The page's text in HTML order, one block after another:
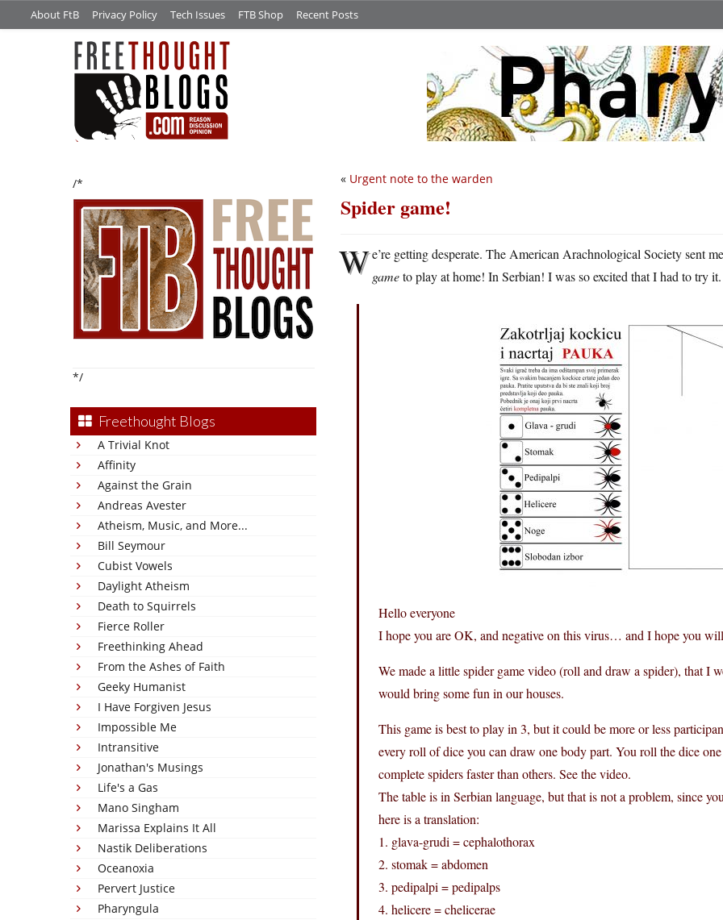
About FtB Privacy Policy Tech Issues FTB Shop Recent Posts
/*
*/
Freethought Blogs
A Trivial Knot
Affinity
Against the Grain
Andreas Avester
Atheism, Music, and More...
Bill Seymour
Cubist Vowels
Daylight Atheism
Death to Squirrels
Fierce Roller
Freethinking Ahead
From the Ashes of Faith
Geeky Humanist
I Have Forgiven Jesus
Impossible Me
Intransitive
Jonathan's Musings
Life's a Gas
Mano Singham
Marissa Explains It All
Nastik Deliberations
Oceanoxia
Pervert Justice
Pharyngula
« Urgent note to the warden
Spider game!
We’re getting desperate. The American Arachnological Society sent
gameto play at home! In Serbian! I was so excited that I had to try
Hello everyone
I hope you are OK, and negative on this virus… and I hope you
We made a little spider game video (roll and draw a spider), that
would bring some fun in our houses.
This game is best to play in 3, but it could be more or less
every roll of dice you can draw one body part. You roll the dice
complete spiders faster than others. See the video.
The table is in Serbian language, but that is not a problem, since
here is a translation:
1. glava-grudi = cephalothorax
2. stomak = abdomen
3. pedipalpi = pedipalps
4. helicere = chelicerae